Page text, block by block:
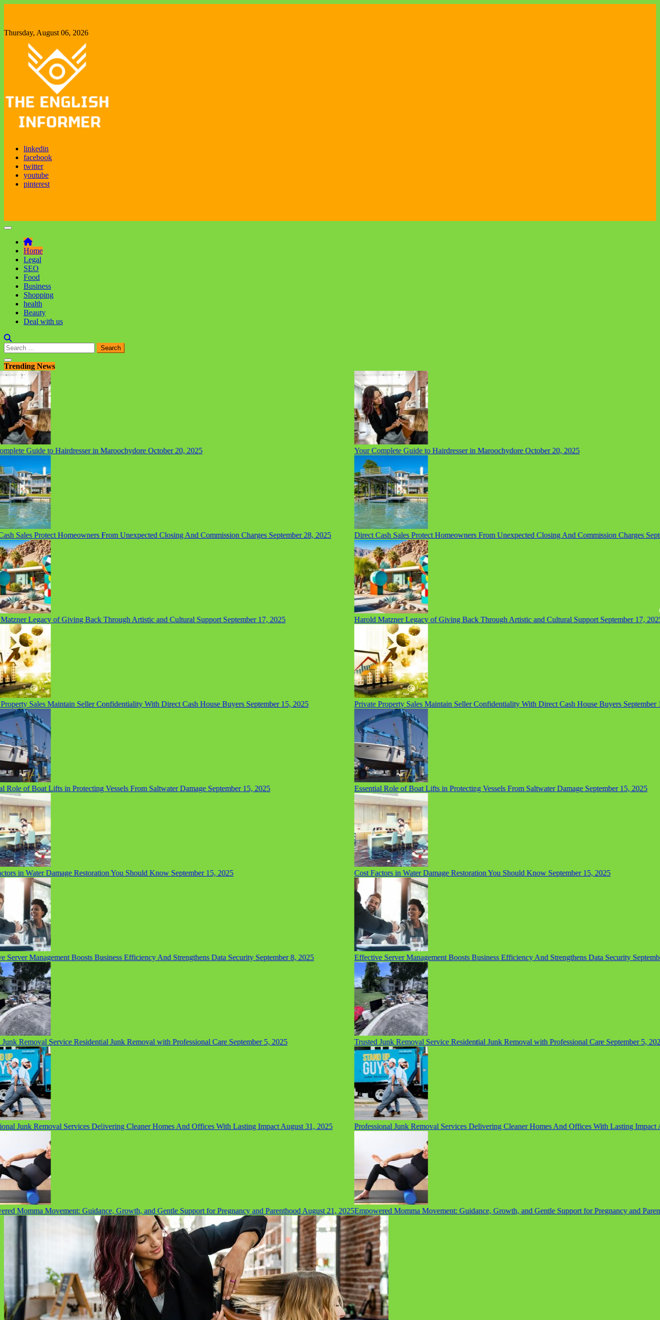
Thursday, August 06, 2026
The English Informer
Enjoy exploring new things
linkedin
facebook
twitter
youtube
pinterest
Home
Legal
SEO
Food
Business
Shopping
health
Beauty
Deal with us
Search
for:
Trending News
Guide to Hairdresser in MaroochydoreOctober 20, 2025
Sales Protect Homeowners From Unexpected Closing And Commission ChargesSeptember 28, 2025
Legacy of Giving Back Through Artistic and Cultural SupportSeptember 17, 2025
Sales Maintain Seller Confidentiality With Direct Cash House BuyersSeptember 15, 2025
of Boat Lifts in Protecting Vessels From Saltwater DamageSeptember 15, 2025
in Water Damage Restoration You Should KnowSeptember 15, 2025
Management Boosts Business Efficiency And Strengthens Data SecuritySeptember 8, 2025
Removal Service Residential Junk Removal with Professional CareSeptember 5, 2025
Junk Removal Services Delivering Cleaner Homes And Offices With Lasting ImpactAugust 31, 2025
Momma Movement: Guidance, Growth, and Gentle Support for Pregnancy and ParenthoodAugust 21, 2025
Your Complete Guide to Hairdresser in MaroochydoreOctober 20, 2025
Direct Cash Sales Protect Homeowners From Unexpected Closing And Commission Charges
Harold Matzner Legacy of Giving Back Through Artistic and Cultural SupportSeptember 17, 2025
Private Property Sales Maintain Seller Confidentiality With Direct Cash House BuyersSeptember
Essential Role of Boat Lifts in Protecting Vessels From Saltwater DamageSeptember 15, 2025
Cost Factors in Water Damage Restoration You Should KnowSeptember 15, 2025
Effective Server Management Boosts Business Efficiency And Strengthens Data SecuritySeptember
Trusted Junk Removal Service Residential Junk Removal with Professional CareSeptember 5, 2025
Professional Junk Removal Services Delivering Cleaner Homes And Offices With Lasting Impact
Empowered Momma Movement: Guidance, Growth, and Gentle Support for Pregnancy and